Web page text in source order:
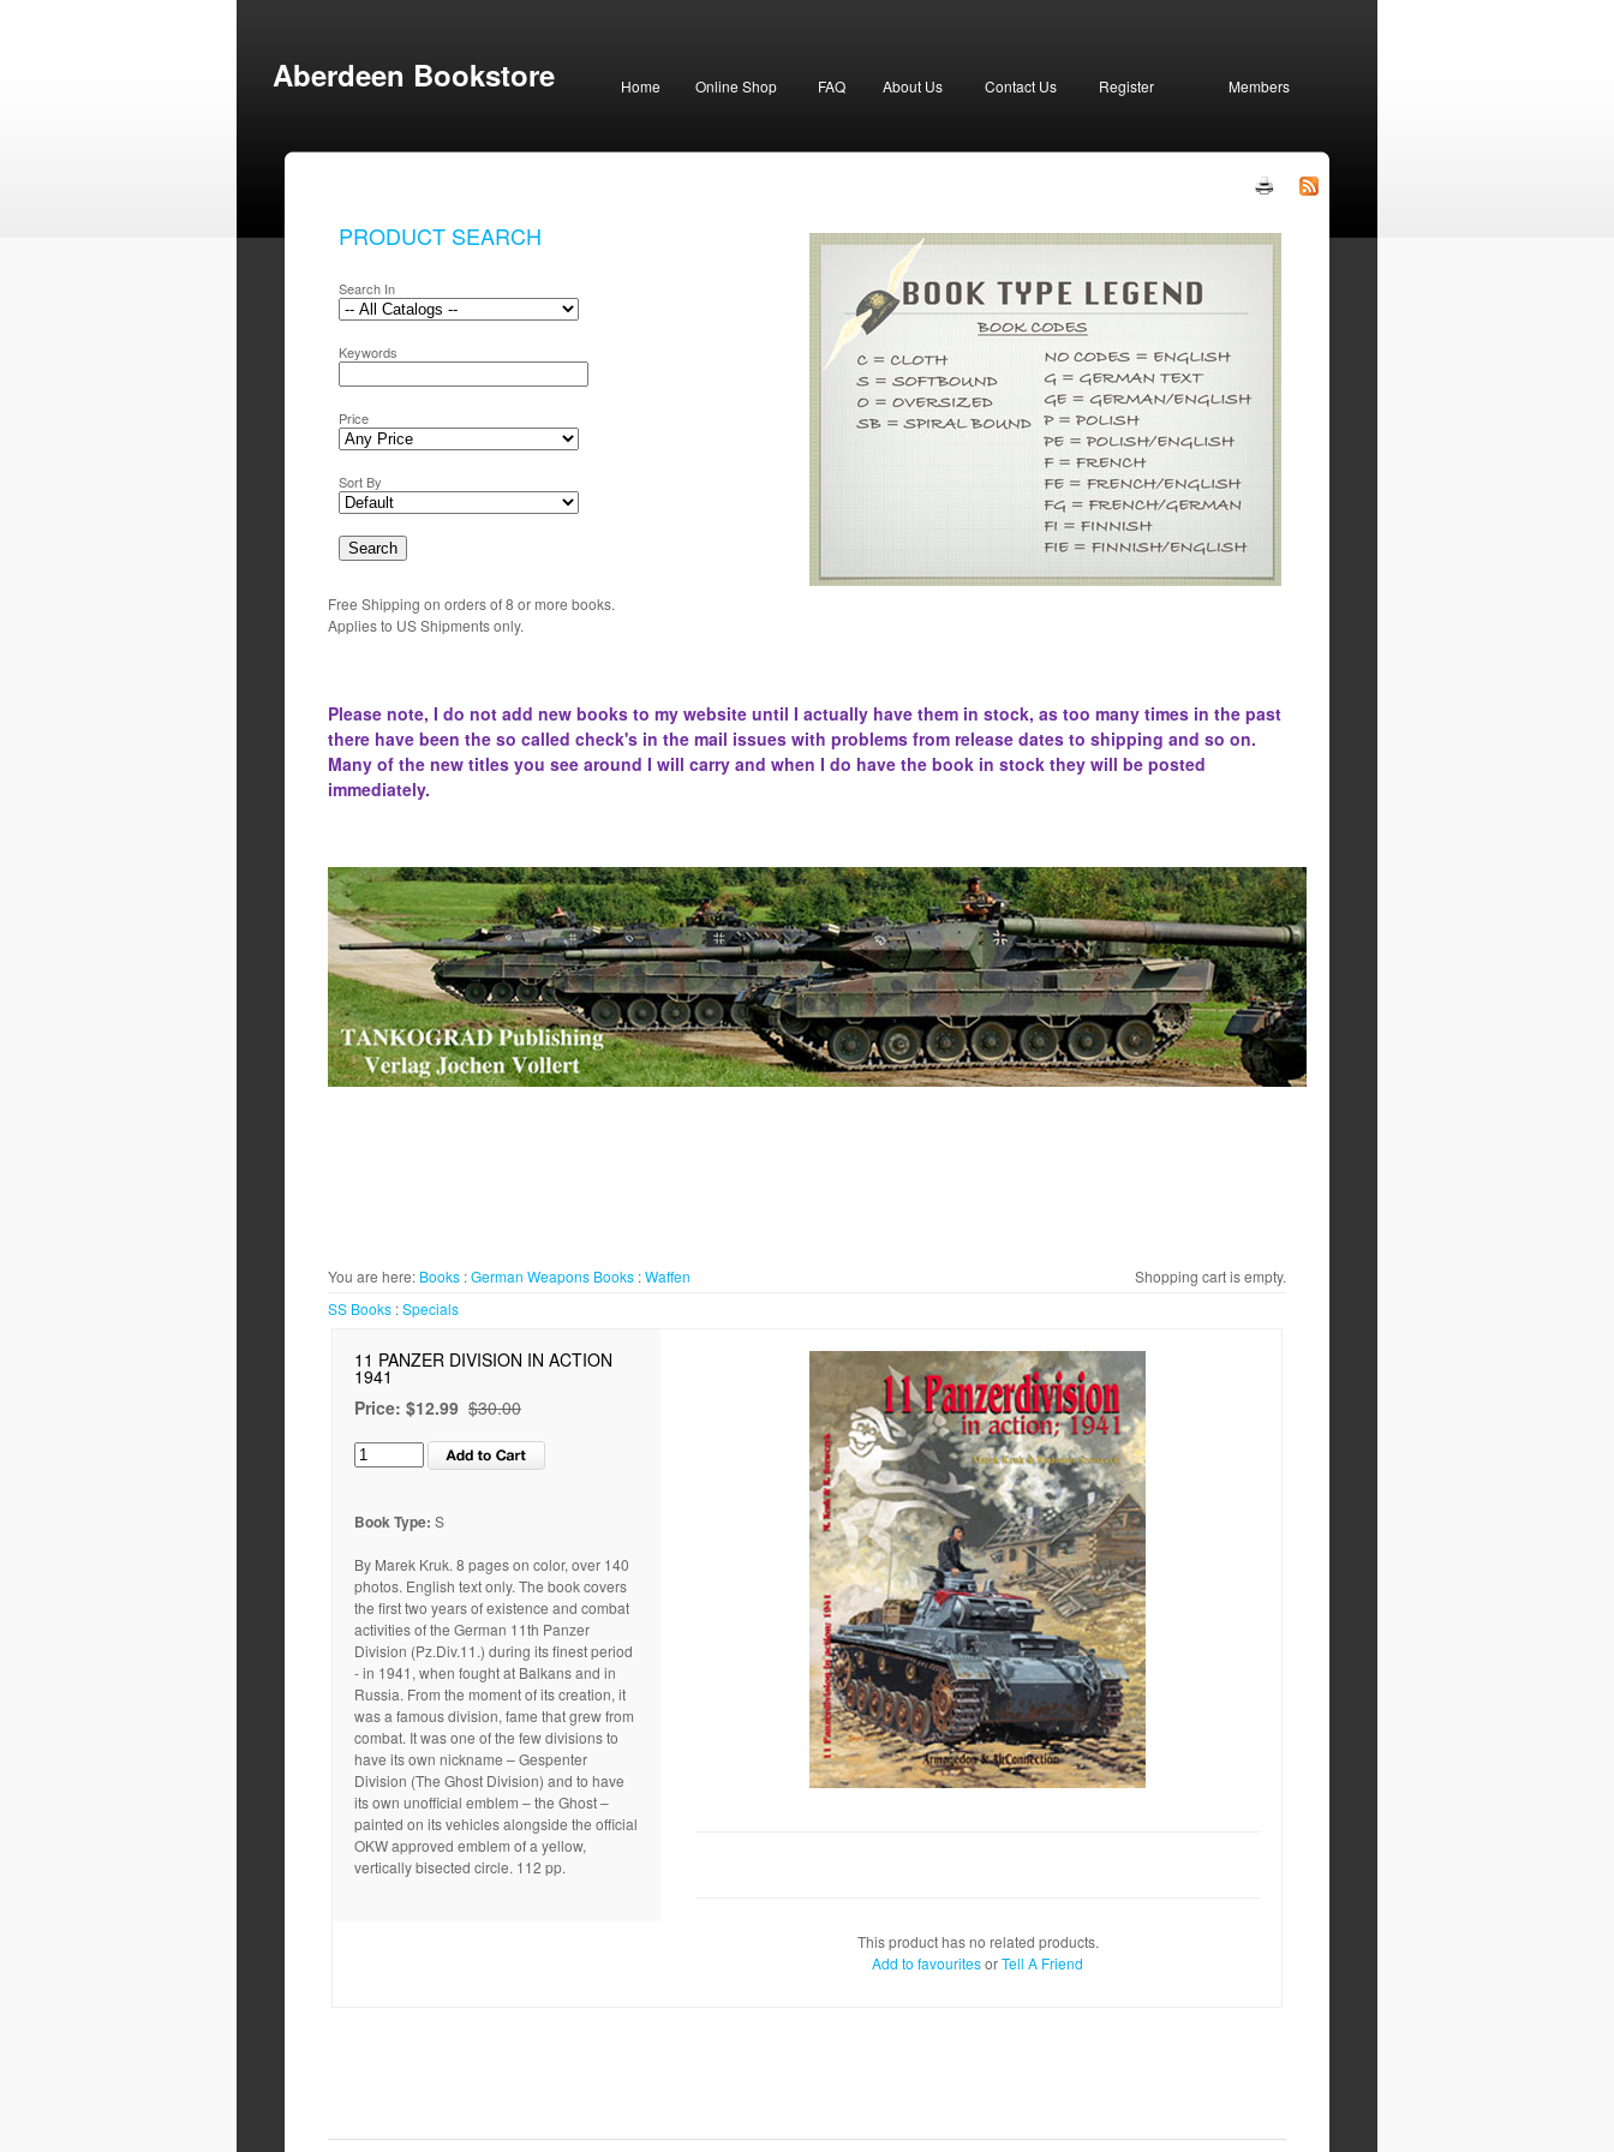
Aberdeen Bookstore Home Online Shop FAQ About Us Contact Us Register Members
PRODUCT SEARCH
Search In
Keywords
Price
Sort By
Free Shipping on orders of 8 or more books.
Applies to US Shipments only.
Please note, I do not add new books to my website until I actually have them in stock, as too many times in the past
there have been the so called check's in the mail issues with problems from release dates to shipping and so on.
Many of the new titles you see around I will carry and when I do have the book in stock they will be posted
immediately.
You are here: Books :German Weapons Books :Waffen
SS Books :Specials
Shopping cart is empty.
11 PANZER DIVISION IN ACTION
1941
Price: $12.99 $30.00
Book Type: S
By Marek Kruk. 8 pages on color, over 140
photos. English text only. The book covers
the first two years of existence and combat
activities of the German 11th Panzer
Division (Pz.Div.11.) during its finest period
- in 1941, when fought at Balkans and in
Russia. From the moment of its creation, it
was a famous division, fame that grew from
combat. It was one of the few divisions to
have its own nickname – Gespenter
Division (The Ghost Division) and to have
its own unofficial emblem – the Ghost –
painted on its vehicles alongside the official
OKW approved emblem of a yellow,
vertically bisected circle. 112 pp.
This product has no related products.
Add to favouritesorTell A Friend